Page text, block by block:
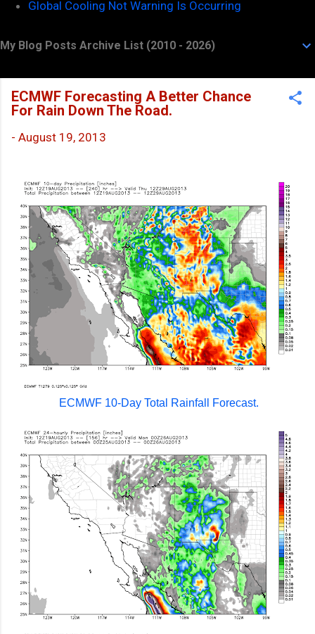
Global Cooling Not Warning Is Occurring
My Blog Posts Archive List (2010 - 2026)
ECMWF Forecasting A Better Chance
For Rain Down The Road.
- August 19, 2013
ECMWF 10-Day Total Rainfall Forecast.